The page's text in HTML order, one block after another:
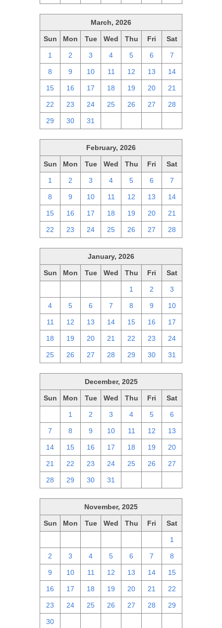
March, 2026
Sun Mon Tue Wed Thu Fri Sat
1 2 3 4 5 6 7
8 9 10 11 12 13 14
15 16 17 18 19 20 21
22 23 24 25 26 27 28
29 30 31
February, 2026
Sun Mon Tue Wed Thu Fri Sat
1 2 3 4 5 6 7
8 9 10 11 12 13 14
15 16 17 18 19 20 21
22 23 24 25 26 27 28
January, 2026
Sun Mon Tue Wed Thu Fri Sat
1 2 3
4 5 6 7 8 9 10
11 12 13 14 15 16 17
18 19 20 21 22 23 24
25 26 27 28 29 30 31
December, 2025
Sun Mon Tue Wed Thu Fri Sat
1 2 3 4 5 6
7 8 9 10 11 12 13
14 15 16 17 18 19 20
21 22 23 24 25 26 27
28 29 30 31
November, 2025
Sun Mon Tue Wed Thu Fri Sat
1
2 3 4 5 6 7 8
9 10 11 12 13 14 15
16 17 18 19 20 21 22
23 24 25 26 27 28 29
30